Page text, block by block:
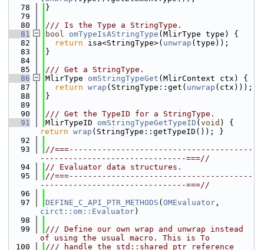
   78
}
   79
   80
/// Is the Type a StringType.
   81
bool omTypeIsAStringType (MlirType type) {
   82
return isa<StringType>( unwrap (type));
   83
}
   84
   85
/// Get a StringType.
   86
MlirType omStringTypeGet (MlirContext ctx) {
   87
return wrap (StringType::get( unwrap (ctx)));
   88
}
   89
   90
/// Get the TypeID for a StringType.
   91
MlirTypeID omStringTypeGetTypeID ( void
return wrap (StringType::getTypeID()); }
   92
   93
//===---------------------------------------
-------------------------------===//
   94
// Evaluator data structures.
   95
//===---------------------------------------
-------------------------------===//
   96
   97
DEFINE_C_API_PTR_METHODS ( OMEvaluator
circt::om::Evaluator)
   98
   99
/// Define our own wrap and unwrap instead
of using the usual macro. This is To
  100
/// handle the std::shared_ptr reference